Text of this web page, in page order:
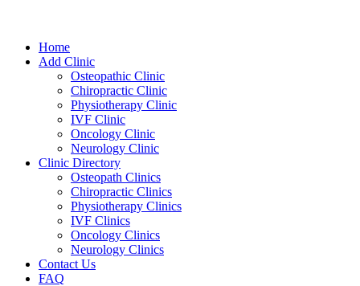
Home
Add Clinic
Osteopathic Clinic
Chiropractic Clinic
Physiotherapy Clinic
IVF Clinic
Oncology Clinic
Neurology Clinic
Clinic Directory
Osteopath Clinics
Chiropractic Clinics
Physiotherapy Clinics
IVF Clinics
Oncology Clinics
Neurology Clinics
Contact Us
FAQ